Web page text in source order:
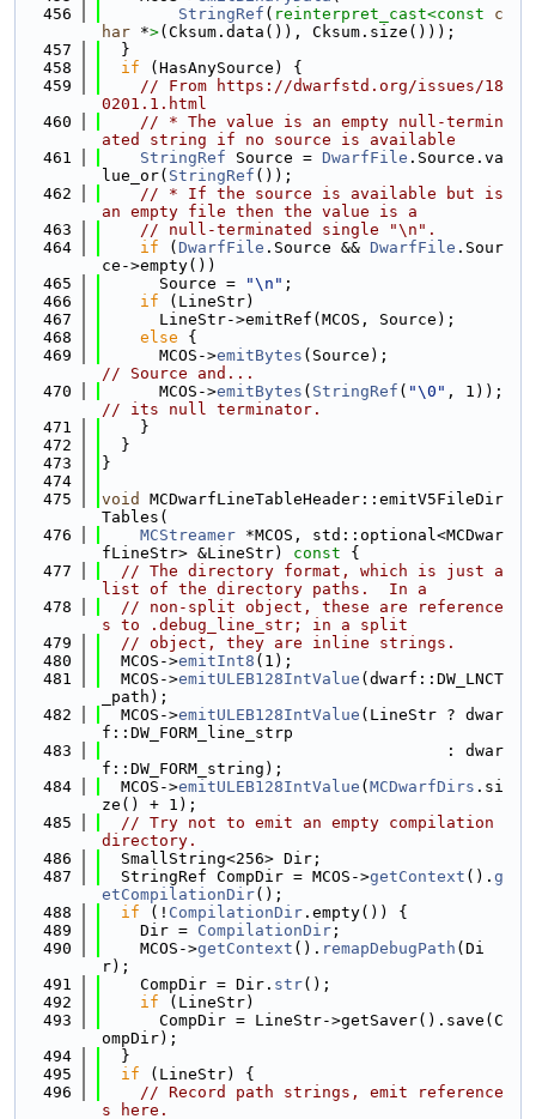
  456
StringRef ( reinterpret_cast<const c
har *>(Cksum.data()), Cksum.size()));
  457
  }
  458
if (HasAnySource) {
  459
// From https://dwarfstd.org/issues/18
0201.1.html
  460
// * The value is an empty null-termin
ated string if no source is available
  461
StringRef Source = DwarfFile .Source.va
lue_or( StringRef ());
  462
// * If the source is available but is
an empty file then the value is a
  463
// null-terminated single "\n".
  464
if ( DwarfFile .Source && DwarfFile .Sour
ce->empty())
  465
      Source =
"\n" ;
  466
if (LineStr)
  467
      LineStr->emitRef(MCOS, Source);
  468
else {
  469
      MCOS->
emitBytes
// Source and...
  470
      MCOS->
emitBytes ( StringRef ( "\0"
// its null terminator.
  471
    }
  472
  }
  473
}
  474
  475
void
MCDwarfLineTableHeader::emitV5FileDir
Tables(
  476
MCStreamer *MCOS, std::optional<MCDwar
fLineStr> &LineStr)
const {
  477
// The directory format, which is just a
list of the directory paths.  In a
  478
// non-split object, these are reference
s to .debug_line_str; in a split
  479
// object, they are inline strings.
  480
  MCOS->
emitInt8 (1);
  481
  MCOS->
emitULEB128IntValue (dwarf::DW_LNCT
_path);
  482
  MCOS->
emitULEB128IntValue (LineStr ? dwar
f::DW_FORM_line_strp
  483
                                    : dwar
f::DW_FORM_string);
  484
  MCOS->
emitULEB128IntValue ( MCDwarfDirs .si
ze() + 1);
  485
// Try not to emit an empty compilation
directory.
  486
  SmallString<256> Dir;
  487
  StringRef CompDir = MCOS->
getContext (). g
etCompilationDir();
  488
if (! CompilationDir .empty()) {
  489
    Dir =
CompilationDir ;
  490
    MCOS->
getContext (). remapDebugPath (Di
r);
  491
    CompDir = Dir.
str();
  492
if (LineStr)
  493
      CompDir = LineStr->getSaver().save(C
ompDir);
  494
  }
  495
if (LineStr) {
  496
// Record path strings, emit reference
s here.